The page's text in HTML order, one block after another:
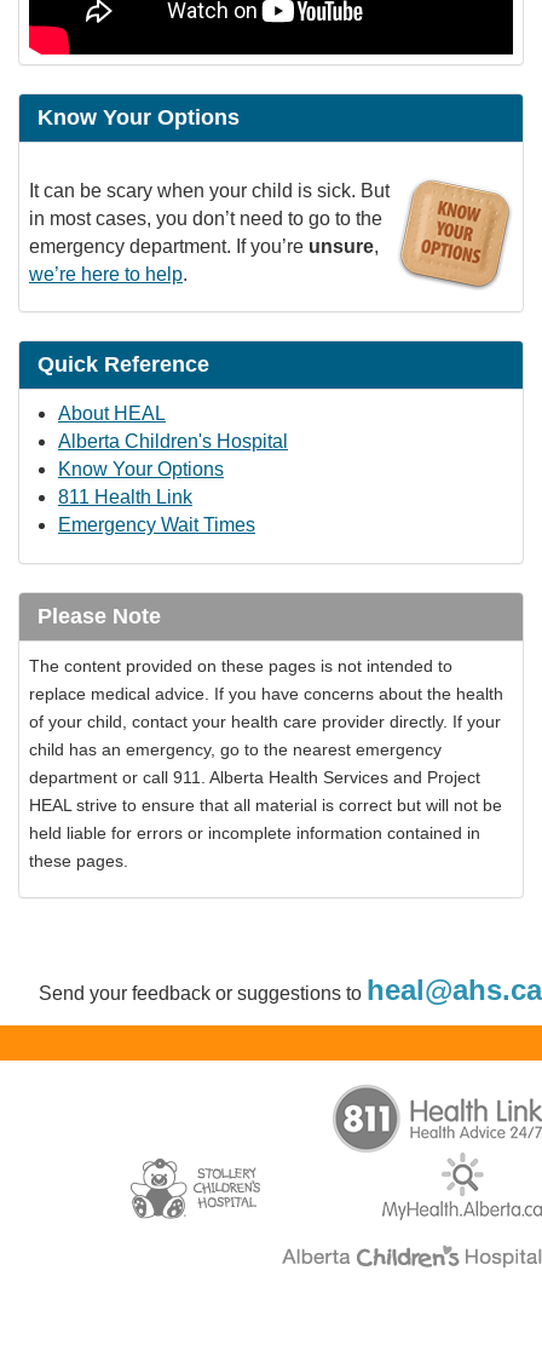
Know Your Options
It can be scary when your child is sick. But
in most cases, you don’t need to go to the
emergency department. If you’re unsure,
we’re here to help.
Quick Reference
About HEAL
Alberta Children's Hospital
Know Your Options
811 Health Link
Emergency Wait Times
Please Note
The content provided on these pages is not intended to
replace medical advice. If you have concerns about the health
of your child, contact your health care provider directly. If your
child has an emergency, go to the nearest emergency
department or call 911. Alberta Health Services and Project
HEAL strive to ensure that all material is correct but will not be
held liable for errors or incomplete information contained in
these pages.
Send your feedback or suggestions to heal@ahs.ca